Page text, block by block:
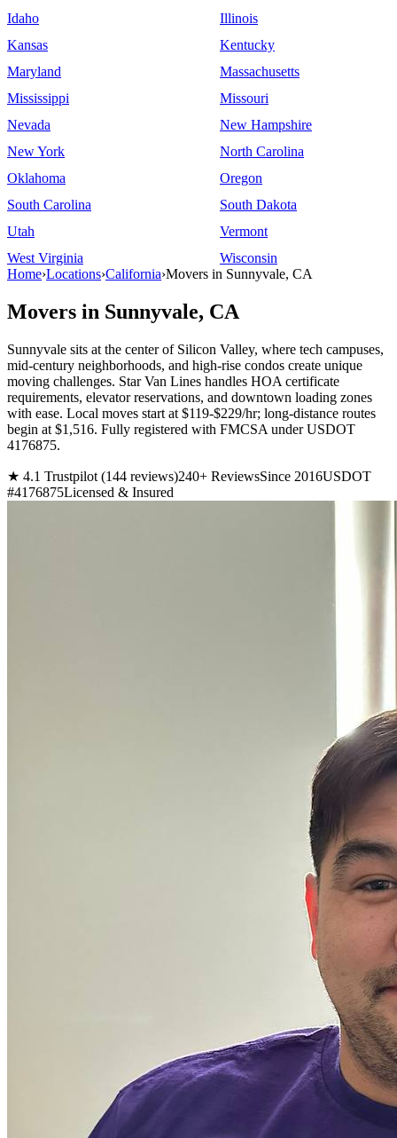
Idaho
Illinois
Kansas
Kentucky
Maryland
Massachusetts
Mississippi
Missouri
Nevada
New Hampshire
New York
North Carolina
Oklahoma
Oregon
South Carolina
South Dakota
Utah
Vermont
West Virginia
Wisconsin
Home›Locations›California›Movers in Sunnyvale, CA
Movers in Sunnyvale, CA
Sunnyvale sits at the center of Silicon Valley, where tech campuses,
mid-century neighborhoods, and high-rise condos create unique
moving challenges. Star Van Lines handles HOA certificate
requirements, elevator reservations, and downtown loading zones
with ease. Local moves start at $119-$229/hr; long-distance routes
begin at $1,516. Fully registered with FMCSA under USDOT
4176875.
★ 4.1 Trustpilot (144 reviews)240+ ReviewsSince 2016USDOT
#4176875Licensed & Insured